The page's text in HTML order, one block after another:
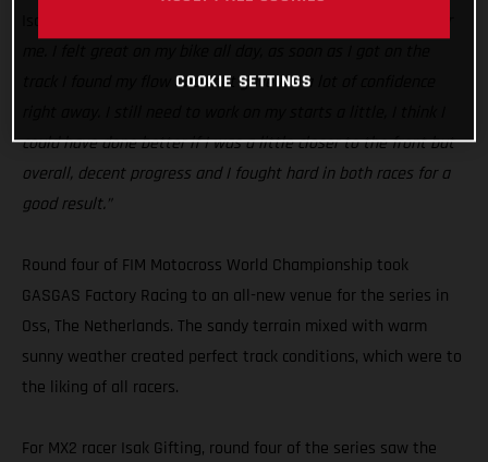
track I found my flow and that gave me a lot of confidence
could have done better if I was a little closer to the front but
overall, decent progress and I fought hard in both races for a
good result.”
Round four of FIM Motocross World Championship took
GASGAS Factory Racing to an all-new venue for the series in
Oss, The Netherlands. The sandy terrain mixed with warm
sunny weather created perfect track conditions, which were to
the liking of all racers.
For MX2 racer Isak Gifting, round four of the series saw the
COOKIE SETTINGS